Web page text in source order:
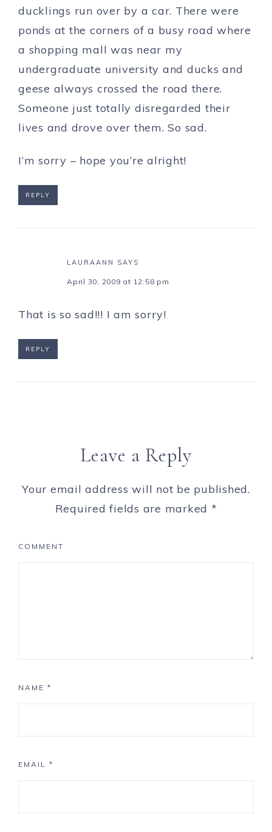
ducklings run over by a car. There were
ponds at the corners of a busy road where
a shopping mall was near my
undergraduate university and ducks and
geese always crossed the road there.
Someone just totally disregarded their
lives and drove over them. So sad.
I’m sorry – hope you’re alright!
REPLY
LAURAANN SAYS
April 30, 2009 at 12:58 pm
That is so sad!!! I am sorry!
REPLY
Leave a Reply
Your email address will not be published.
Required fields are marked *
COMMENT
NAME *
EMAIL *